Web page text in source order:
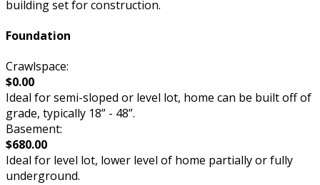
building set for construction.
Foundation
Crawlspace:
$0.00
Ideal for semi-sloped or level lot, home can be built off of
grade, typically 18” - 48”.
Basement:
$680.00
Ideal for level lot, lower level of home partially or fully
underground.